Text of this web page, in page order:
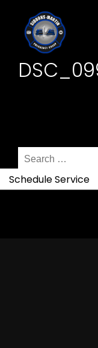
Search
for:
Schedule Service